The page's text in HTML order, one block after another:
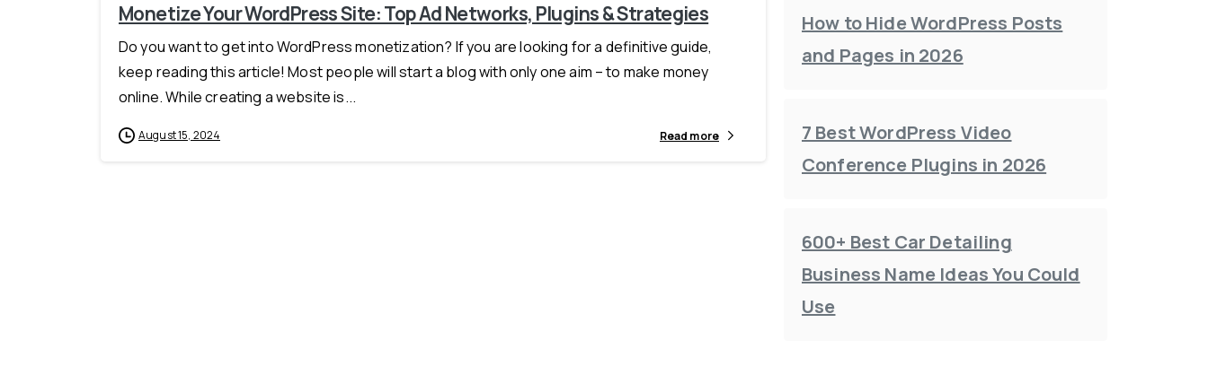
Monetize Your WordPress Site: Top Ad Networks, Plugins & Strategies
Do you want to get into WordPress monetization? If you are looking for a definitive guide,
keep reading this article! Most people will start a blog with only one aim – to make money
online. While creating a website is...
August 15, 2024 Read more
How to Hide WordPress Posts
and Pages in 2026
7 Best WordPress Video
Conference Plugins in 2026
600+ Best Car Detailing
Business Name Ideas You Could
Use